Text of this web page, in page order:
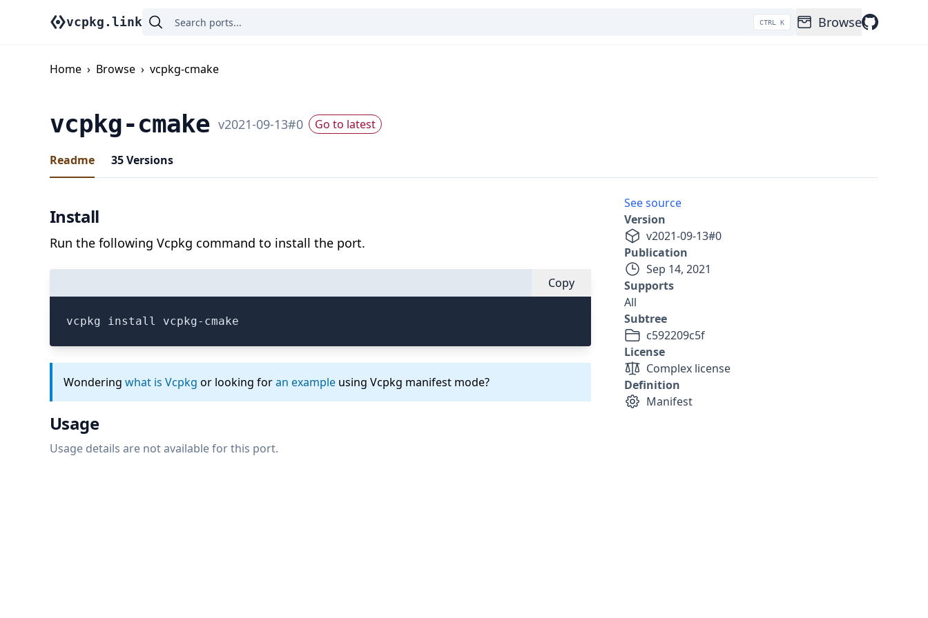
vcpkg.link CTRL K Browse
Home › Browse › vcpkg-cmake
vcpkg-cmake v2021-09-13#0 Go to latest
Readme 35Versions
Install
Run the following Vcpkg command to install the port.
Copy
vcpkg install vcpkg-cmake
Wondering what is Vcpkg or looking foran example using Vcpkg manifest mode?
Usage
Usage details are not available for this port.
See source
Version
v2021-09-13#0
Publication
Sep 14, 2021
Supports
All
Subtree
c592209c5f
License
Complex license
Definition
Manifest